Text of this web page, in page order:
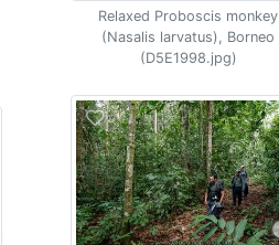
Relaxed Proboscis monkey
(Nasalis larvatus), Borneo
(D5E1998.jpg)